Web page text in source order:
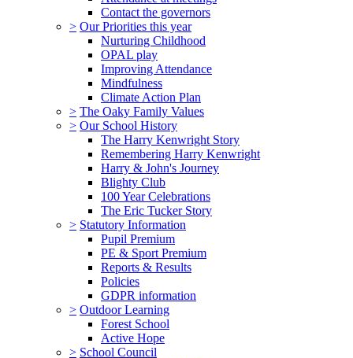
Contact the governors
> Our Priorities this year
Nurturing Childhood
OPAL play
Improving Attendance
Mindfulness
Climate Action Plan
> The Oaky Family Values
> Our School History
The Harry Kenwright Story
Remembering Harry Kenwright
Harry & John's Journey
Blighty Club
100 Year Celebrations
The Eric Tucker Story
> Statutory Information
Pupil Premium
PE & Sport Premium
Reports & Results
Policies
GDPR information
> Outdoor Learning
Forest School
Active Hope
> School Council